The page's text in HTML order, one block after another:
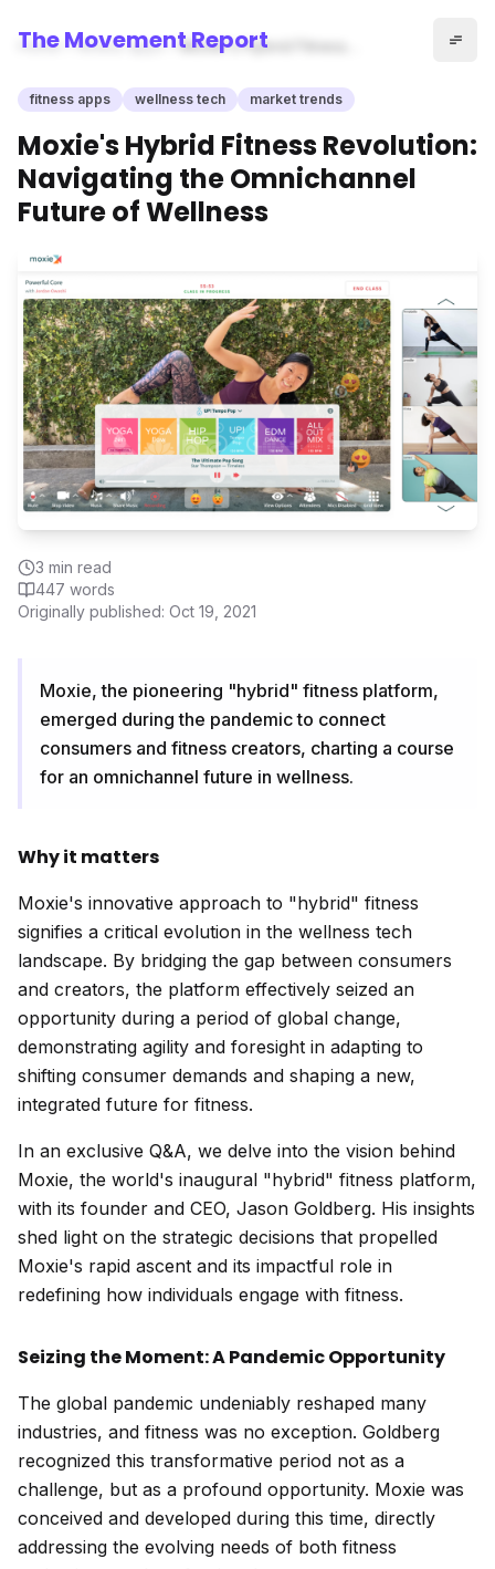
The Movement Report
Home fitness apps
Moxie's Hybrid Fitness
Omnichannel Future of
Wellness
fitness apps wellness tech market trends
Moxie's Hybrid Fitness Revolution:
Navigating the Omnichannel
Future of Wellness
3 min read
447 words
Originally published: Oct 19, 2021
Moxie, the pioneering "hybrid" fitness platform,
emerged during the pandemic to connect
consumers and fitness creators, charting a course
for an omnichannel future in wellness.
Why it matters
Moxie's innovative approach to "hybrid" fitness
signifies a critical evolution in the wellness tech
landscape. By bridging the gap between consumers
and creators, the platform effectively seized an
opportunity during a period of global change,
demonstrating agility and foresight in adapting to
shifting consumer demands and shaping a new,
integrated future for fitness.
In an exclusive Q&A, we delve into the vision behind
Moxie, the world's inaugural "hybrid" fitness platform,
with its founder and CEO, Jason Goldberg. His insights
shed light on the strategic decisions that propelled
Moxie's rapid ascent and its impactful role in
redefining how individuals engage with fitness.
Seizing the Moment: A Pandemic Opportunity
The global pandemic undeniably reshaped many
industries, and fitness was no exception. Goldberg
recognized this transformative period not as a
challenge, but as a profound opportunity. Moxie was
conceived and developed during this time, directly
addressing the evolving needs of both fitness